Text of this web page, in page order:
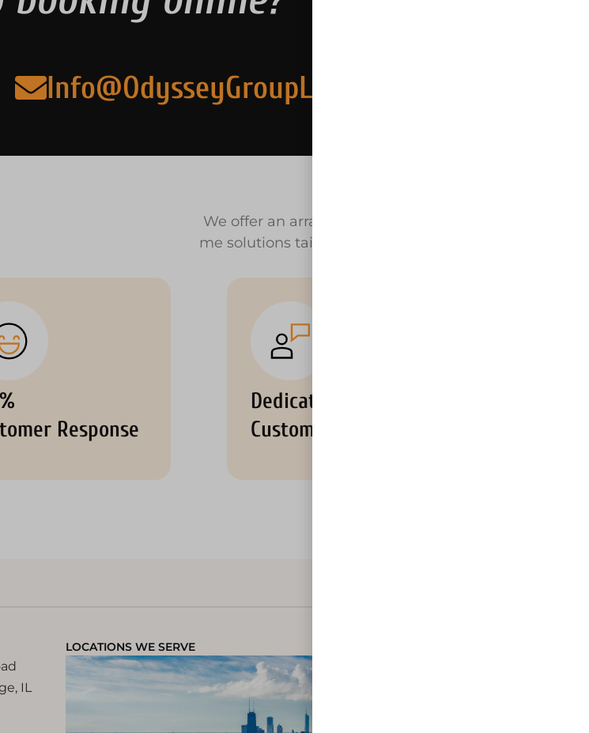
Info@OdysseyGroupLLC.com
We offer an array of equipment rental near
me solutions tailored to your unique needs.
Response
Dedicated
Customer Support
IL
LOCATIONS WE SERVE